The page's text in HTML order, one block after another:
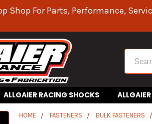
Shop For Parts, Performance,
Search
ALLGAIER RACING SHOCKS
HOME FASTENERS BULK FASTENERS